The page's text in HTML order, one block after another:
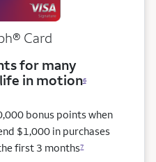
Card
for many
in motion6
bonus points when
$1,000 in purchases
first 3 months7